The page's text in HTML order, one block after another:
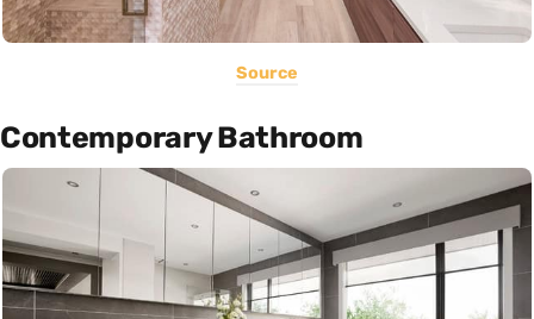
Source
Contemporary Bathroom